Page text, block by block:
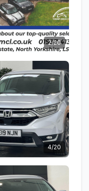
2/20
4/20